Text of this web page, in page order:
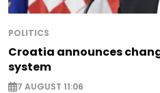
POLITICS
Croatia announces
system
7 AUGUST 11:06